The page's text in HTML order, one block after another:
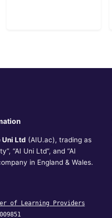
Ltd (AIU.ac), trading as
“AI Uni Ltd”, and “AI
in England & Wales.
of Learning Providers